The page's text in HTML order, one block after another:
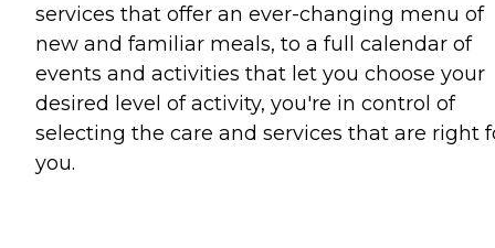
services that offer an ever-changing menu of
new and familiar meals, to a full calendar of
events and activities that let you choose your
desired level of activity, you're in control of
selecting the care and services that are right
you.